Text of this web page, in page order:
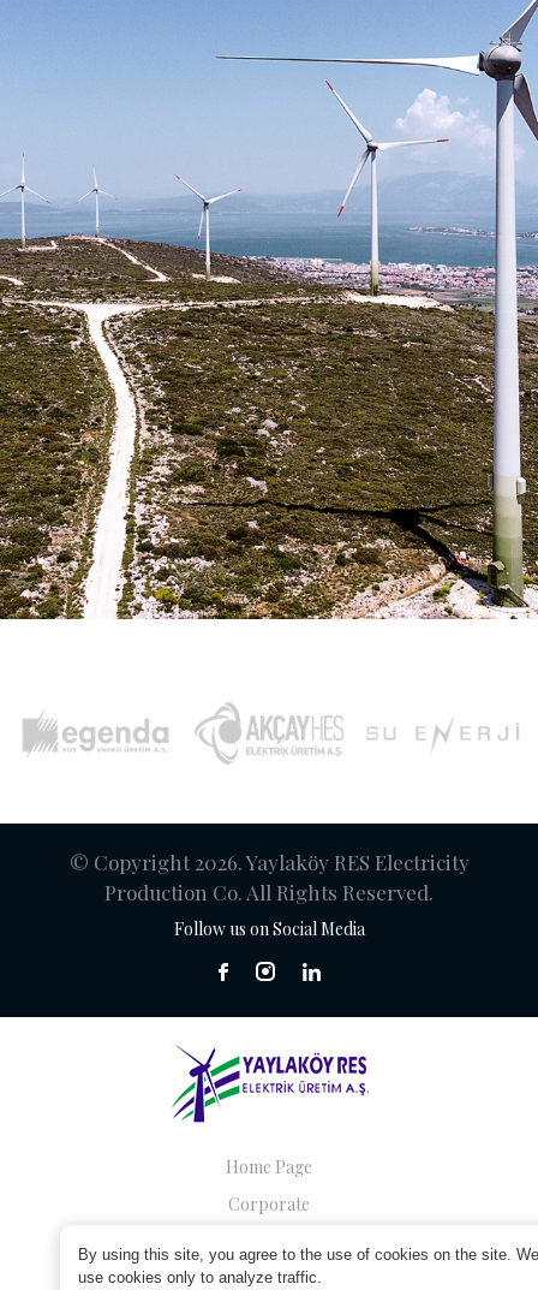
© Copyright 2026. Yaylaköy RES Electricity
Production Co. All Rights Reserved.
Follow us on Social Media
Home Page
Corporate
Sustainability
By using this site, you agree to the use of cookies on the site. We
use cookies only to analyze traffic.